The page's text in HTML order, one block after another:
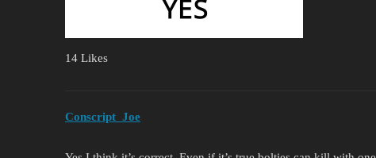
14 Likes
Conscript_Joe